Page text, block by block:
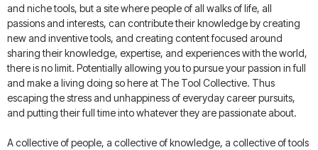
and niche tools, but a site where people of all walks of life, all
passions and interests, can contribute their knowledge by creating
new and inventive tools, and creating content focused around
sharing their knowledge, expertise, and experiences with the world,
there is no limit. Potentially allowing you to pursue your passion in full
and make a living doing so here at The Tool Collective. Thus
escaping the stress and unhappiness of everyday career pursuits,
and putting their full time into whatever they are passionate about.
A collective of people, a collective of knowledge, a collective of tools